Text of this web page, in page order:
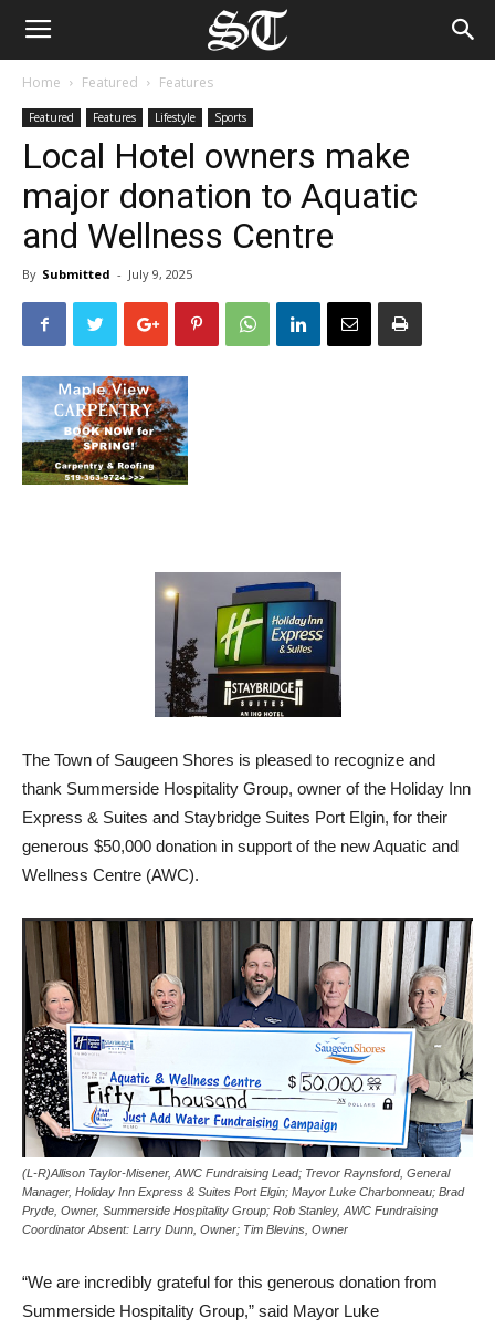
Home Featured Features
Featured Features Lifestyle Sports
Local Hotel owners make
major donation to Aquatic
and Wellness Centre
By Submitted - July 9, 2025
The Town of Saugeen Shores is pleased to recognize and
thank Summerside Hospitality Group, owner of the Holiday Inn
Express & Suites and Staybridge Suites Port Elgin, for their
generous $50,000 donation in support of the new Aquatic and
Wellness Centre (AWC).
(L-R)Allison Taylor-Misener, AWC Fundraising Lead; Trevor Raynsford, General
Manager, Holiday Inn Express & Suites Port Elgin; Mayor Luke Charbonneau; Brad
Pryde, Owner, Summerside Hospitality Group; Rob Stanley, AWC Fundraising
Coordinator Absent: Larry Dunn, Owner; Tim Blevins, Owner
“We are incredibly grateful for this generous donation from
Summerside Hospitality Group,” said Mayor Luke